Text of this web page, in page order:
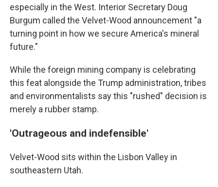
especially in the West. Interior Secretary Doug
Burgum called the Velvet-Wood announcement "a
turning point in how we secure America's mineral
future."
While the foreign mining company is celebrating
this feat alongside the Trump administration, tribes
and environmentalists say this "rushed" decision is
merely a rubber stamp.
'Outrageous and indefensible'
Velvet-Wood sits within the Lisbon Valley in
southeastern Utah.